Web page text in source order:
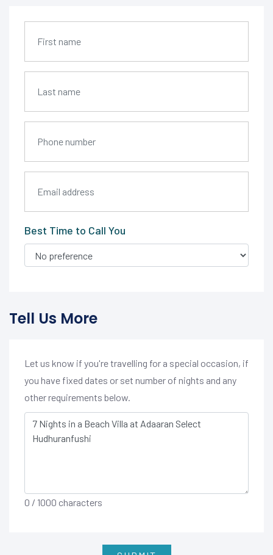
Best Time to Call You
Tell Us More
Let us know if you're travelling for a special occasion, if
you have fixed dates or set number of nights and any
other requirements below.
0 / 1000 characters